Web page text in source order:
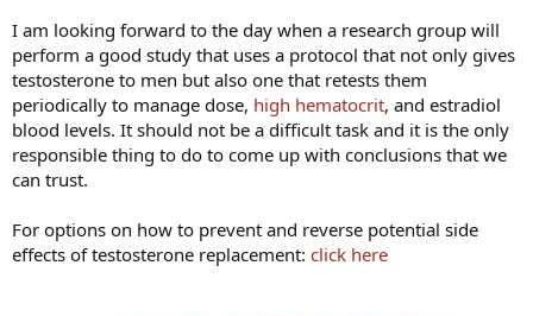
I am looking forward to the day when a research group will
perform a good study that uses a protocol that not only gives
testosterone to men but also one that retests them
periodically to manage dose, high hematocrit, and estradiol
blood levels. It should not be a difficult task and it is the only
responsible thing to do to come up with conclusions that we
can trust.
For options on how to prevent and reverse potential side
effects of testosterone replacement: click here